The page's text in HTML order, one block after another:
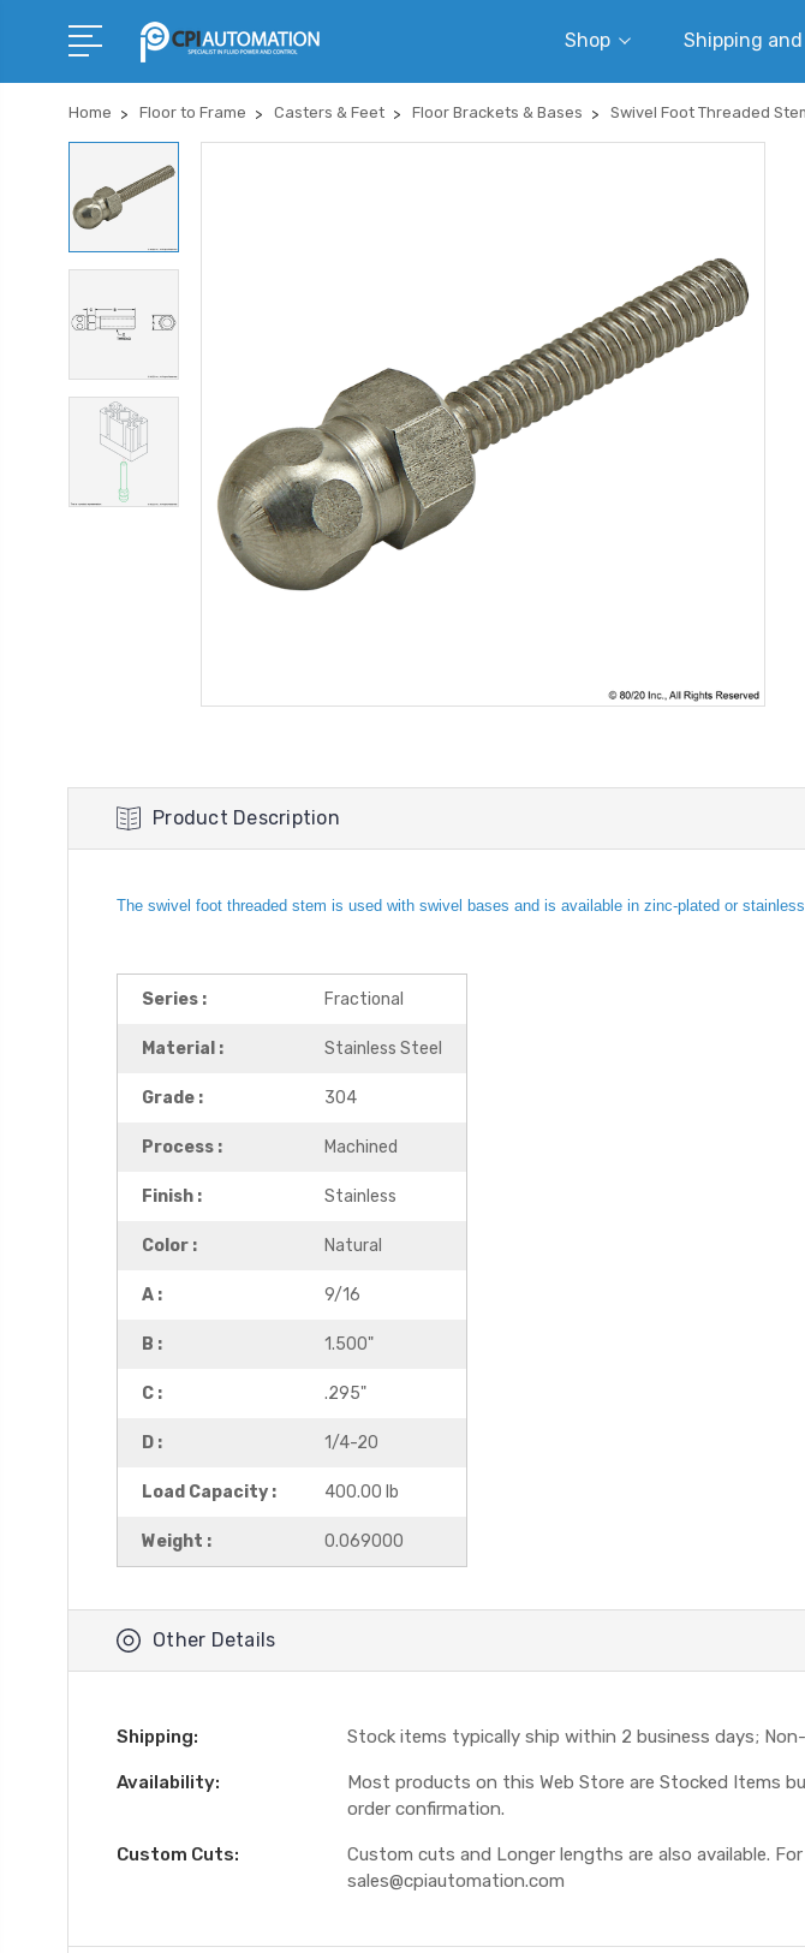
Shop Shipping
Home Floor to Frame Casters & Feet Floor Brackets & Bases Swivel Foot Threaded
Product Description
The swivel foot threaded stem is used with swivel bases and is available in zinc-plated or
Series : Fractional
Material : Stainless Steel
Grade : 304
Process : Machined
Finish : Stainless
Color : Natural
A : 9/16
B : 1.500"
C : .295"
D : 1/4-20
Load Capacity : 400.00 lb
Weight : 0.069000
Other Details
Shipping: Stock items typically ship within 2 business days;
Availability:
Most products on this Web Store are Stocked Items
order confirmation.
Custom Cuts:
Custom cuts and Longer lengths are also available.
sales@cpiautomation.com